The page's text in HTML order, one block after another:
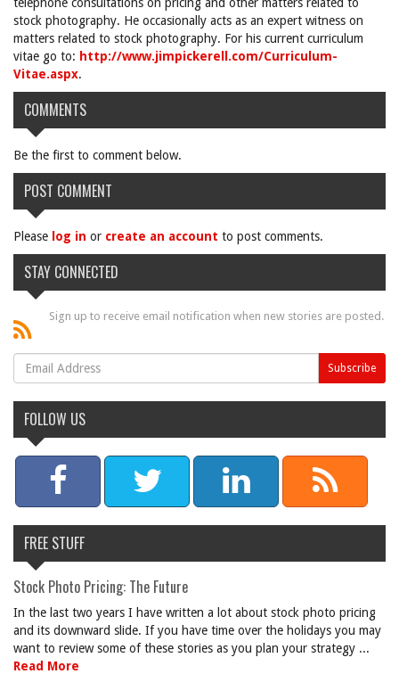
stock photography. He occasionally acts as an expert witness on
matters related to stock photography. For his current curriculum
vitae go to: http://www.jimpickerell.com/Curriculum-
Vitae.aspx.
COMMENTS
Be the first to comment below.
POST COMMENT
Please log in or create an account to post comments.
STAY CONNECTED
Sign up to receive email notification when new stories are posted.
FOLLOW US
FREE STUFF
Stock Photo Pricing: The Future
In the last two years I have written a lot about stock photo pricing
and its downward slide. If you have time over the holidays you may
want to review some of these stories as you plan your strategy ...
Read More